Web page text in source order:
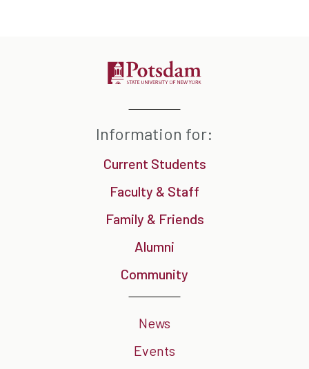
Information for:
Current Students
Faculty & Staff
Family & Friends
Alumni
Community
News
Events